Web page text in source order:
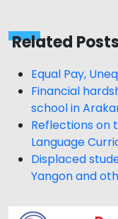
Related Posts
Equal Pay,
Financial
school in
Reflections on
Language
Displaced
Yangon and